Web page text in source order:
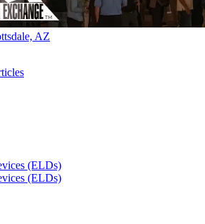
AZ
(ELDs)
(ELDs)